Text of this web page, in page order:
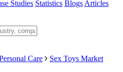
Studies Statistics Blogs Articles
Care Sex Toys Market